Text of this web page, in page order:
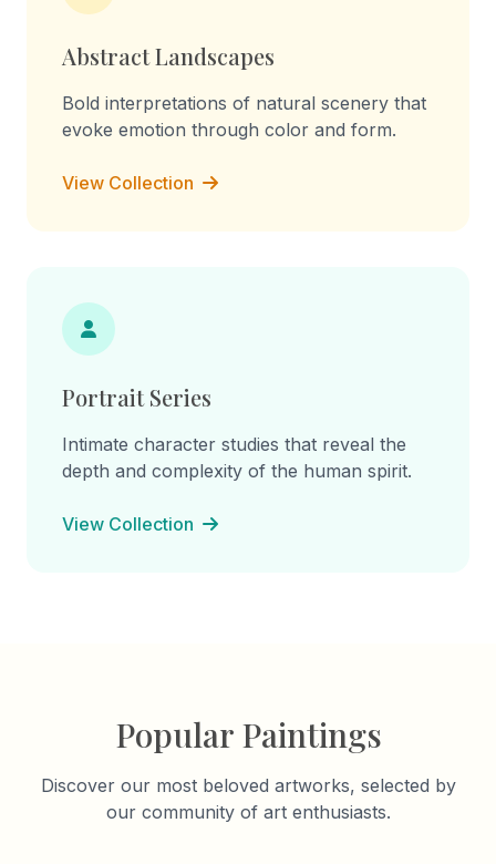
Abstract Landscapes
Bold interpretations of natural scenery that
evoke emotion through color and form.
View Collection
Portrait Series
Intimate character studies that reveal the
depth and complexity of the human spirit.
View Collection
Popular Paintings
Discover our most beloved artworks, selected by
our community of art enthusiasts.